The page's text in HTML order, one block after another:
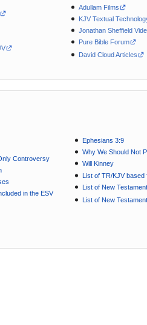
Adullam Films
KJV Textual
Jonathan Sheffield
Pure Bible Forum
David Cloud Articles
Controversy
in the ESV
Ephesians 3:9
Why We Should Not
Will Kinney
List of TR/KJV based
List of New
List of New